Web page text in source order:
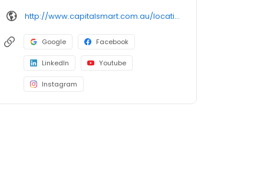
http://www.capitalsmart.com.au/location/mile-end/
Google Facebook
LinkedIn Youtube
Instagram